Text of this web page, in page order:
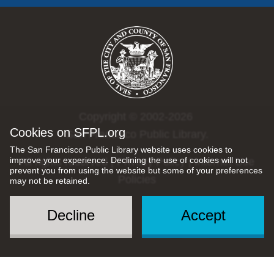
Cookies on SFPL.org
The San Francisco Public Library website uses cookies to
improve your experience. Declining the use of cookies will not
prevent you from using the website but some of your preferences
may not be retained.
Accept
Decline
San Francisco Public Library.
All rights reserved |Privacy Policy|Internet Use
Social
Menu